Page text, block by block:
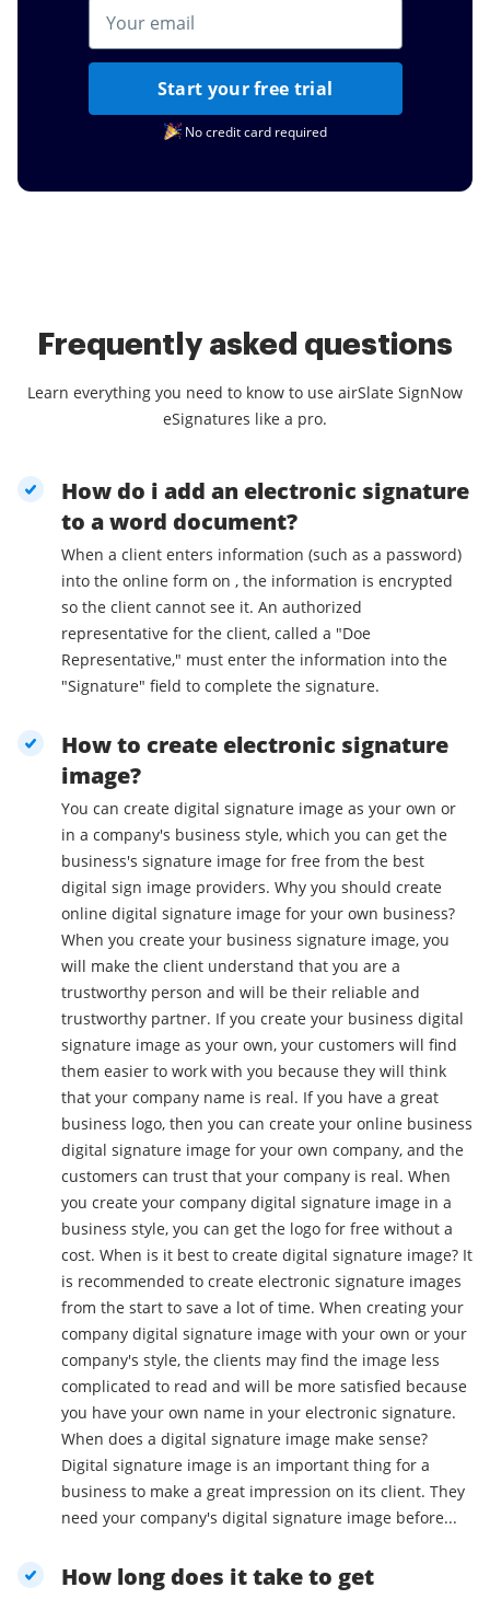
Start your free trial
No credit card required
Frequently asked questions
Learn everything you need to know to use airSlate SignNow
eSignatures like a pro.
How do i add an electronic signature
to a word document?
When a client enters information (such as a password)
into the online form on , the information is encrypted
so the client cannot see it. An authorized
representative for the client, called a "Doe
Representative," must enter the information into the
"Signature" field to complete the signature.
How to create electronic signature
image?
You can create digital signature image as your own or
in a company's business style, which you can get the
business's signature image for free from the best
digital sign image providers. Why you should create
online digital signature image for your own business?
When you create your business signature image, you
will make the client understand that you are a
trustworthy person and will be their reliable and
trustworthy partner. If you create your business digital
signature image as your own, your customers will find
them easier to work with you because they will think
that your company name is real. If you have a great
business logo, then you can create your online business
digital signature image for your own company, and the
customers can trust that your company is real. When
you create your company digital signature image in a
business style, you can get the logo for free without a
cost. When is it best to create digital signature image? It
is recommended to create electronic signature images
from the start to save a lot of time. When creating your
company digital signature image with your own or your
company's style, the clients may find the image less
complicated to read and will be more satisfied because
you have your own name in your electronic signature.
When does a digital signature image make sense?
Digital signature image is an important thing for a
business to make a great impression on its client. They
need your company's digital signature image before...
How long does it take to get